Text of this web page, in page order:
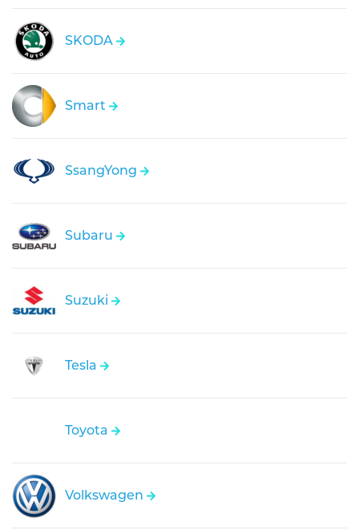
SKODA
Smart
SsangYong
Subaru
Suzuki
Tesla
Toyota
Volkswagen